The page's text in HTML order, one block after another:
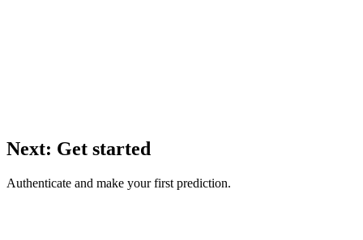
Next: Get started
Authenticate and make your first prediction.